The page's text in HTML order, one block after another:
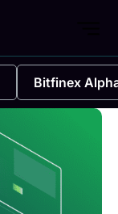
Bitfinex